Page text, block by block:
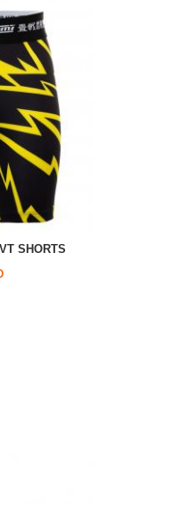
SHORTS